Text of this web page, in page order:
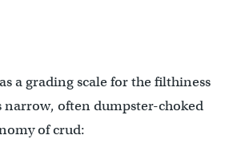
a grading scale for the filthiness
narrow, often dumpster-choked
of crud: